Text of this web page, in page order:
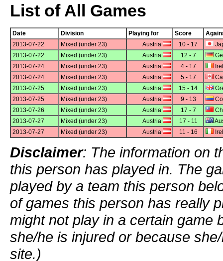
List of All Games
Date Division Playing for Score
2013-07-22
Mixed (under 23) Austria 10 - 17
2013-07-22
Mixed (under 23) Austria 12 - 7
2013-07-24
Mixed (under 23) Austria 4 - 17
2013-07-24
Mixed (under 23) Austria 5 - 17
2013-07-25
Mixed (under 23) Austria 15 - 14
2013-07-25
Mixed (under 23) Austria 9 - 13
2013-07-26
Mixed (under 23) Austria 17 - 7
2013-07-27
Mixed (under 23) Austria 17 - 11
2013-07-27
Mixed (under 23) Austria 11 - 16
Disclaimer: The information on
this person has played in. The
played by a team this person
of games this person has really
might not play in a certain game
she/he is injured or because
site.)